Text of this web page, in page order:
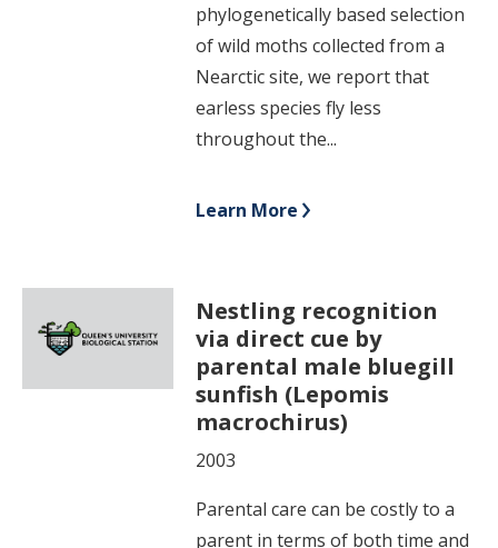
phylogenetically based selection
of wild moths collected from a
Nearctic site, we report that
earless species fly less
throughout the...
Learn More
Nestling recognition
via direct cue by
parental male bluegill
sunfish (Lepomis
macrochirus)
2003
Parental care can be costly to a
parent in terms of both time and